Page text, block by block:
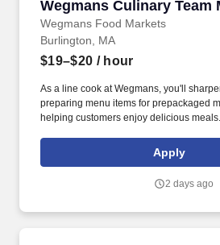
Wegmans Culinary Team
Wegmans Food Markets
Wegmans Culinary Team
Burlington, MA
$19–$20 / hour
As a line cook at Wegmans, you'll
preparing menu items for prepackaged
helping customers enjoy delicious
and a wide range of meaningful perks is
what defines a rewarding career at
Apply
2 days ago